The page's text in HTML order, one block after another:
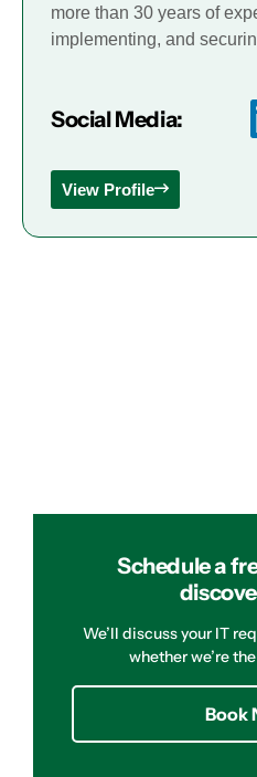
more than 30 years of
implementing, and
Social Media:
View Profile
Schedule a
We’ll discuss your IT
whether we’re
Book